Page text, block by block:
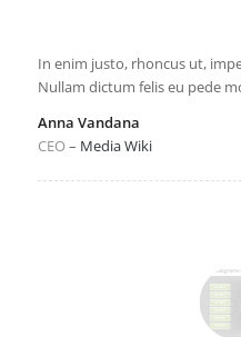
In enim justo, rhoncus ut,
Nullam dictum felis eu pede
Anna Vandana
CEO– Media Wiki